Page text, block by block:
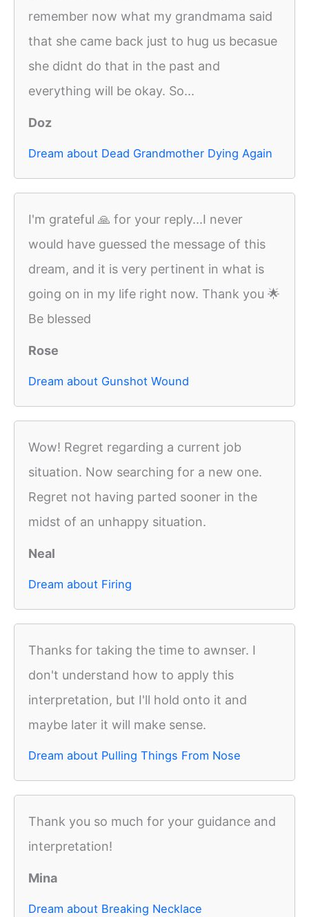
remember now what my grandmama said
that she came back just to hug us becasue
she didnt do that in the past and
everything will be okay. So...
Doz
Dream about Dead Grandmother Dying Again
I'm grateful 🙏 for your reply...I never
would have guessed the message of this
dream, and it is very pertinent in what is
going on in my life right now. Thank you 🌟
Be blessed
Rose
Dream about Gunshot Wound
Wow! Regret regarding a current job
situation. Now searching for a new one.
Regret not having parted sooner in the
midst of an unhappy situation.
Neal
Dream about Firing
Thanks for taking the time to awnser. I
don't understand how to apply this
interpretation, but I'll hold onto it and
maybe later it will make sense.
Dream about Pulling Things From Nose
Thank you so much for your guidance and
interpretation!
Mina
Dream about Breaking Necklace